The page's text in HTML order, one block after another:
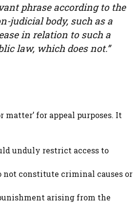
phrase according to the
judicial body, such as a
in relation to such a
law, which does not.”
for appeal purposes. It
unduly restrict access to
constitute criminal causes or
arising from the